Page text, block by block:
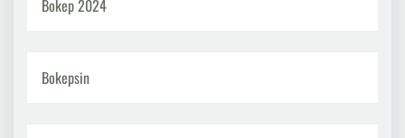
Bokep 2024
Bokepsin